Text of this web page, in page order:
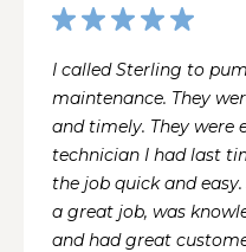
I called Sterling to
maintenance. They
and timely. They were
technician I had last
the job quick and
a great job, was
and had great